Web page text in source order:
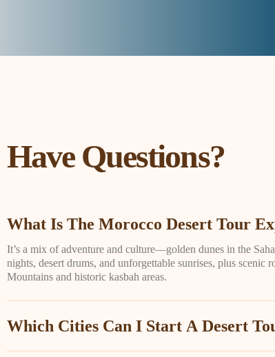
Have Questions?
What Is The Morocco Desert Tour
It’s a mix of adventure and culture—golden dunes in the
nights, desert drums, and unforgettable sunrises, plus scenic
Mountains and historic kasbah areas.
Which Cities Can I Start A Desert